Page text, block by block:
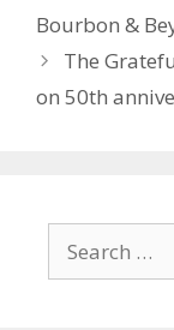
Bourbon &
The
on 50th
for: